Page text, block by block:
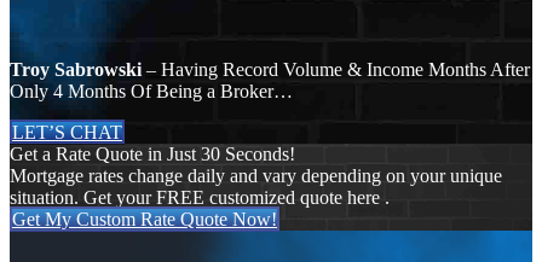
Troy Sabrowski – Having Record Volume & Income Months After
Only 4 Months Of Being a Broker…
LET’S CHAT
Get a Rate Quote in Just 30 Seconds!
Mortgage rates change daily and vary depending on your unique
situation. Get your FREE customized quote here .
Get My Custom Rate Quote Now!